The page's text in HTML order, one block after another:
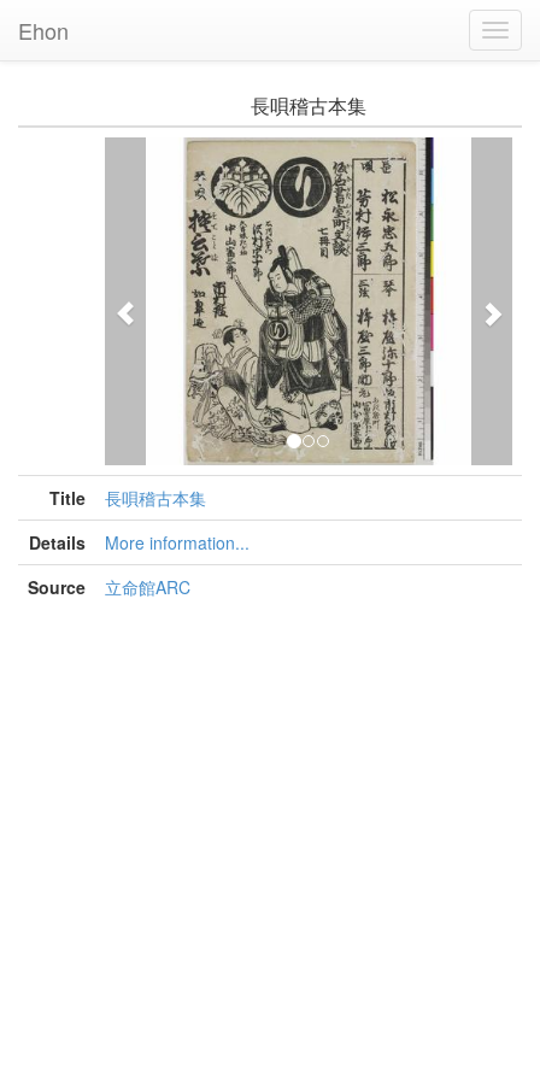
Ehon
長唄稽古本集
Previous
Title
長唄稽古本集
Details
More information...
Source
立命館ARC